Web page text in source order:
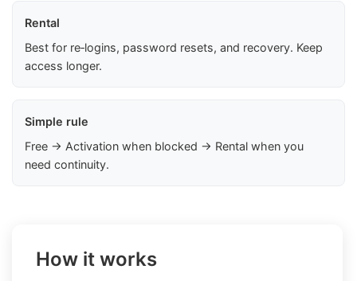
Rental
Best for re‑logins, password resets, and recovery. Keep
access longer.
Simple rule
Free → Activation when blocked → Rental when you
need continuity.
How it works